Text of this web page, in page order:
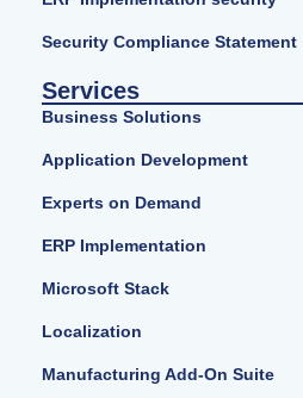
Security Compliance Statement
Services
Business Solutions
Application Development
Experts on Demand
ERP Implementation
Microsoft Stack
Localization
Manufacturing Add-On Suite